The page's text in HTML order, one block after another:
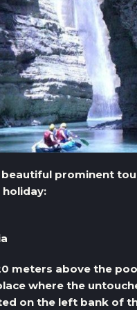
prominent
meters above the
where the
on the left bank of